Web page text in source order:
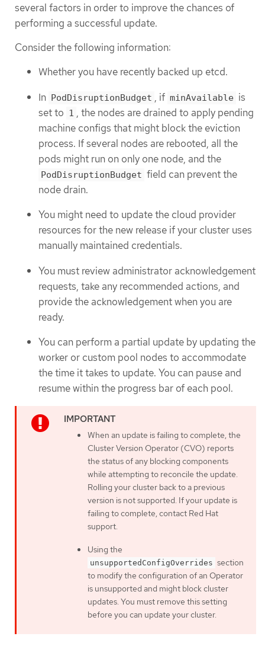
several factors in order to improve the chances of
performing a successful update.
Consider the following information:
Whether you have recently backed up etcd.
In PodDisruptionBudget , if minAvailable is
set to 1 , the nodes are drained to apply pending
machine configs that might block the eviction
process. If several nodes are rebooted, all the
pods might run on only one node, and the
PodDisruptionBudget field can prevent the
node drain.
You might need to update the cloud provider
resources for the new release if your cluster uses
manually maintained credentials.
You must review administrator acknowledgement
requests, take any recommended actions, and
provide the acknowledgement when you are
ready.
You can perform a partial update by updating the
worker or custom pool nodes to accommodate
the time it takes to update. You can pause and
resume within the progress bar of each pool.
When an update is failing to complete, the
Cluster Version Operator (CVO) reports
the status of any blocking components
while attempting to reconcile the update.
Rolling your cluster back to a previous
version is not supported. If your update is
failing to complete, contact Red Hat
support.
Using the
unsupportedConfigOverrides section
to modify the configuration of an Operator
is unsupported and might block cluster
updates. You must remove this setting
before you can update your cluster.